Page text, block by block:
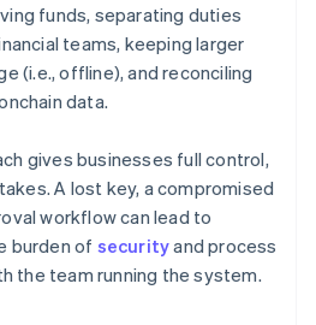
funds, separating duties
teams, keeping larger
(i.e., offline), and reconciling
data.
gives businesses full control,
A lost key, a compromised
workflow can lead to
burden of securityand process
the team running the system.